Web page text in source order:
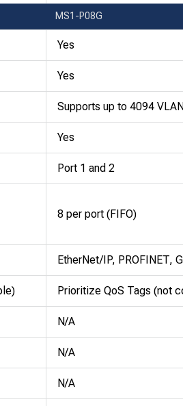
MS1-P08G
Yes
Yes
Supports up to 4094
Yes
Port 1 and 2
8 per port (FIFO)
EtherNet/IP, PROFINET,
Prioritize QoS Tags (not
N/A
N/A
N/A